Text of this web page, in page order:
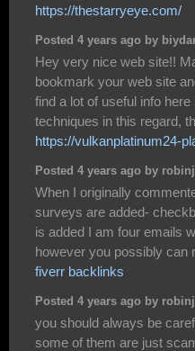
https://thestarryeye.com/
Posted 4 years ago by
Hey very nice web site!!
bookmark your web site
find a lot of useful info
techniques in this regard,
https://vulkanplatinum24-
Posted 4 years ago by
When I originally
surveys are added-
is added I am four emails
however you possibly can
fiverr backlinks
Posted 4 years ago by
you should always be
some of them are just